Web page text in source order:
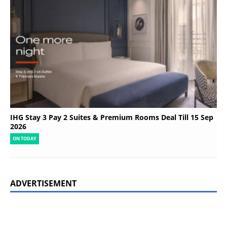
IHG Stay 3 Pay 2 Suites & Premium Rooms Deal Till 15 Sep
2026
ON TODAY
ADVERTISEMENT